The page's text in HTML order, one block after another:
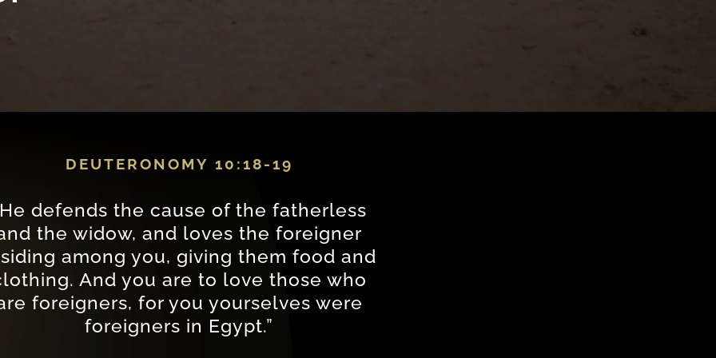
DEUTERONOMY 10:18-19
defends the cause of the fatherless
the widow, and loves the foreigner
among you, giving them food and
And you are to love those who
foreigners, for you yourselves were
foreigners in Egypt.”